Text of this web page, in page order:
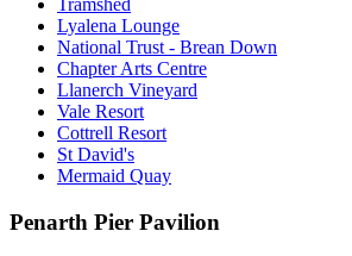
Lyalena Lounge
National Trust - Brean Down
Chapter Arts Centre
Llanerch Vineyard
Vale Resort
Cottrell Resort
St David's
Mermaid Quay
Penarth Pier Pavilion